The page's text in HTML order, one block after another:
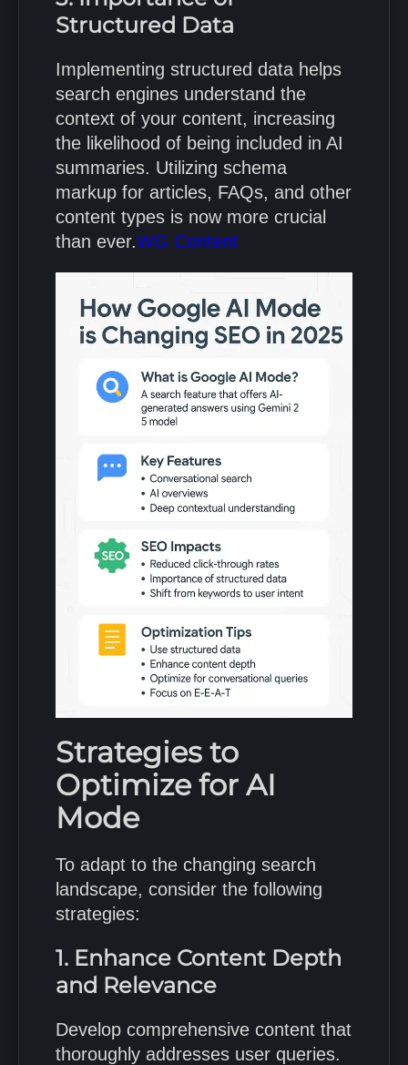
Structured Data
Implementing structured data helps
search engines understand the
context of your content, increasing
the likelihood of being included in AI
summaries. Utilizing schema
markup for articles, FAQs, and other
content types is now more crucial
than ever.WG Content
Strategies to
Optimize for AI
Mode
To adapt to the changing search
landscape, consider the following
strategies:
1. Enhance Content Depth
and Relevance
Develop comprehensive content that
thoroughly addresses user queries.